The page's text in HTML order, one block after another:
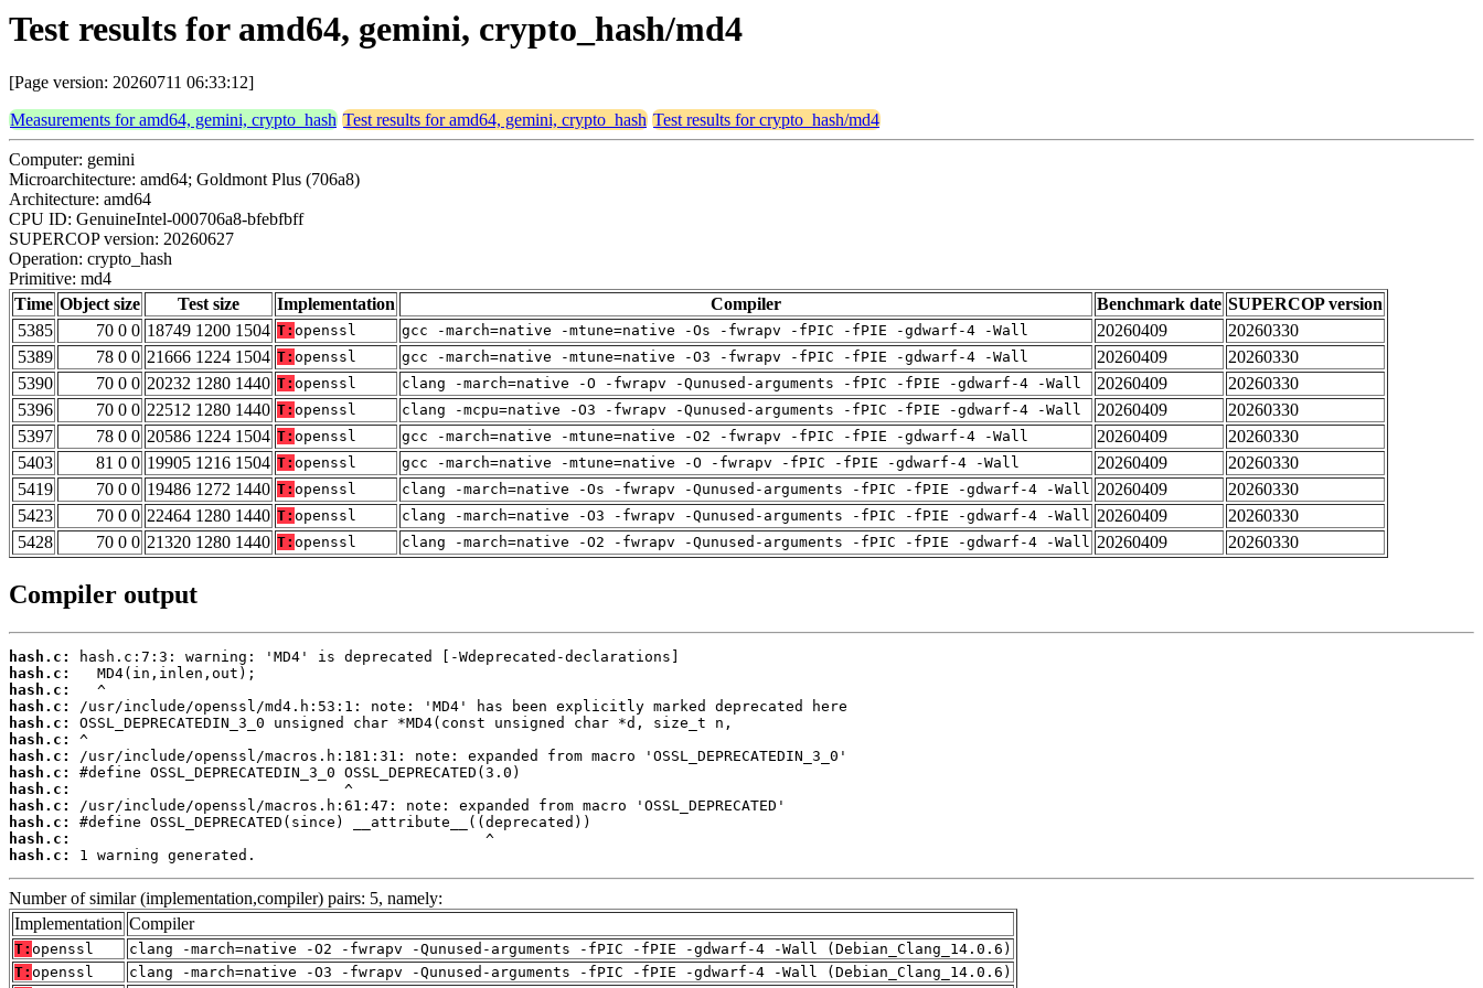
Test results for amd64, gemini, crypto_hash/md4
[Page version: 20260711 06:33:12]
Measurements for amd64, gemini, crypto_hash Test results for amd64, gemini, crypto_hash Test results for crypto_hash/md4
Computer: gemini
Microarchitecture: amd64; Goldmont Plus (706a8)
Architecture: amd64
CPU ID: GenuineIntel-000706a8-bfebfbff
SUPERCOP version: 20260627
Operation: crypto_hash
Primitive: md4
Time Object size Test size Implementation Compiler Benchmark date SUPERCOP version
5385
70 0 0 18749 1200 1504 T: openssl gcc -march=native -mtune=native -Os -fwrapv -fPIC -fPIE -gdwarf-4 -Wall 20260409
20260330
5389
78 0 0 21666 1224 1504 T: openssl gcc -march=native -mtune=native -O3 -fwrapv -fPIC -fPIE -gdwarf-4 -Wall 20260409
20260330
5390
70 0 0 20232 1280 1440 T: openssl clang -march=native -O -fwrapv -Qunused-arguments -fPIC -fPIE -gdwarf-4 -Wall 20260409
20260330
5396
70 0 0 22512 1280 1440 T: openssl clang -mcpu=native -O3 -fwrapv -Qunused-arguments -fPIC -fPIE -gdwarf-4 -Wall 20260409
20260330
5397
78 0 0 20586 1224 1504 T: openssl gcc -march=native -mtune=native -O2 -fwrapv -fPIC -fPIE -gdwarf-4 -Wall 20260409
20260330
5403
81 0 0 19905 1216 1504 T: openssl gcc -march=native -mtune=native -O -fwrapv -fPIC -fPIE -gdwarf-4 -Wall 20260409
20260330
5419
70 0 0 19486 1272 1440 T: openssl clang -march=native -Os -fwrapv -Qunused-arguments -fPIC -fPIE -gdwarf-4 -Wall 20260409
20260330
5423
70 0 0 22464 1280 1440 T: openssl clang -march=native -O3 -fwrapv -Qunused-arguments -fPIC -fPIE -gdwarf-4 -Wall 20260409
20260330
5428
70 0 0 21320 1280 1440 T: openssl clang -march=native -O2 -fwrapv -Qunused-arguments -fPIC -fPIE -gdwarf-4 -Wall 20260409 20260330
Compiler output
hash.c:
hash.c:
hash.c:
hash.c:
hash.c:
hash.c:
hash.c:
hash.c:
hash.c:
hash.c:
hash.c:
hash.c:
hash.c:
1 warning generated.
Number of similar (implementation,compiler) pairs: 5, namely:
Implementation Compiler
T: openssl
clang -march=native -O2 -fwrapv -Qunused-arguments -fPIC -fPIE -gdwarf-4 -Wall (Debian_Clang_14.0.6)
T: openssl
clang -march=native -O3 -fwrapv -Qunused-arguments -fPIC -fPIE -gdwarf-4 -Wall (Debian_Clang_14.0.6)